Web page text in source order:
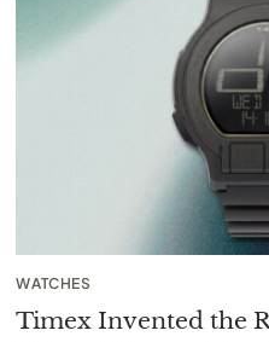
WATCHES
Timex Invented the